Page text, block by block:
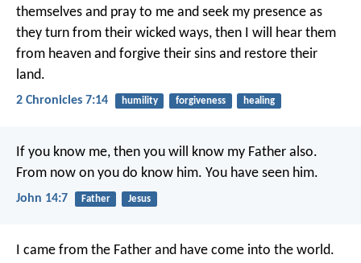
themselves and pray to me and seek my presence as
they turn from their wicked ways, then I will hear them
from heaven and forgive their sins and restore their
land.
2 Chronicles 7:14 humility forgiveness healing
If you know me, then you will know my Father also.
From now on you do know him. You have seen him.
John 14:7 Father Jesus
I came from the Father and have come into the world.